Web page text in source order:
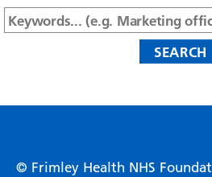
© Frimley Health NHS